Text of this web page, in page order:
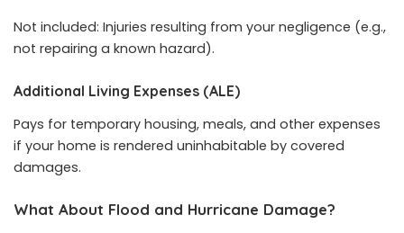
Not included: Injuries resulting from your negligence (e.g.,
not repairing a known hazard).
Additional Living Expenses (ALE)
Pays for temporary housing, meals, and other expenses
if your home is rendered uninhabitable by covered
damages.
What About Flood and Hurricane Damage?